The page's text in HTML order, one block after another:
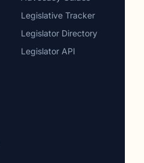
Legislative Tracker
Legislator Directory
Legislator API